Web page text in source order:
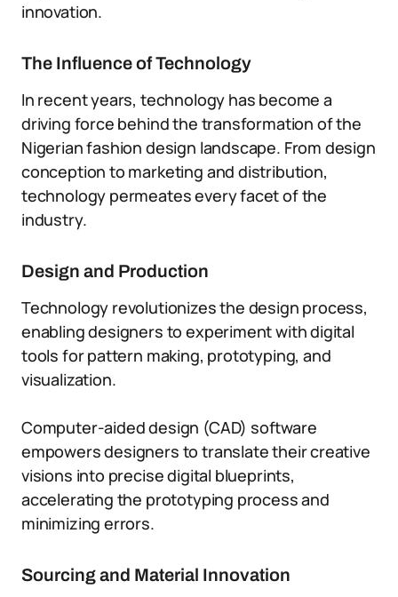
innovation.
The Influence of Technology
In recent years, technology has become a
driving force behind the transformation of the
Nigerian fashion design landscape. From design
conception to marketing and distribution,
technology permeates every facet of the
industry.
Design and Production
Technology revolutionizes the design process,
enabling designers to experiment with digital
tools for pattern making, prototyping, and
visualization.
Computer-aided design (CAD) software
empowers designers to translate their creative
visions into precise digital blueprints,
accelerating the prototyping process and
minimizing errors.
Sourcing and Material Innovation